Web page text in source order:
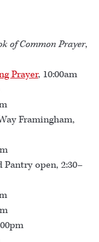
of Common Prayer,
Prayer, 10:00am
Framingham,
Pantry open, 2:30–